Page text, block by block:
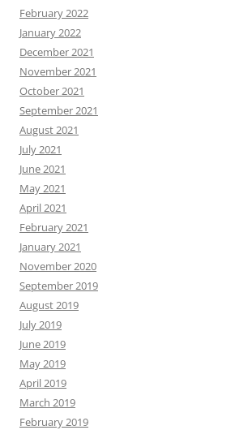
February 2022
January 2022
December 2021
November 2021
October 2021
September 2021
August 2021
July 2021
June 2021
May 2021
April 2021
February 2021
January 2021
November 2020
September 2019
August 2019
July 2019
June 2019
May 2019
April 2019
March 2019
February 2019